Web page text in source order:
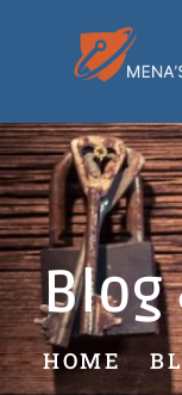
Blog
HOME